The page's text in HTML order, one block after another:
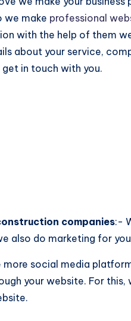
we make professional
with the help of them
about your service,
in touch with you.
companies:-
also do marketing for
more social media
your website. For